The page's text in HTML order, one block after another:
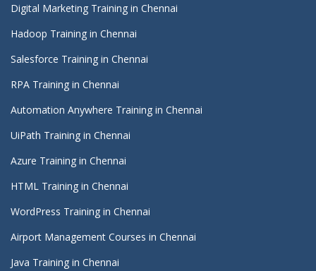
Digital Marketing Training in Chennai
Hadoop Training in Chennai
Salesforce Training in Chennai
RPA Training in Chennai
Automation Anywhere Training in Chennai
UiPath Training in Chennai
Azure Training in Chennai
HTML Training in Chennai
WordPress Training in Chennai
Airport Management Courses in Chennai
Java Training in Chennai